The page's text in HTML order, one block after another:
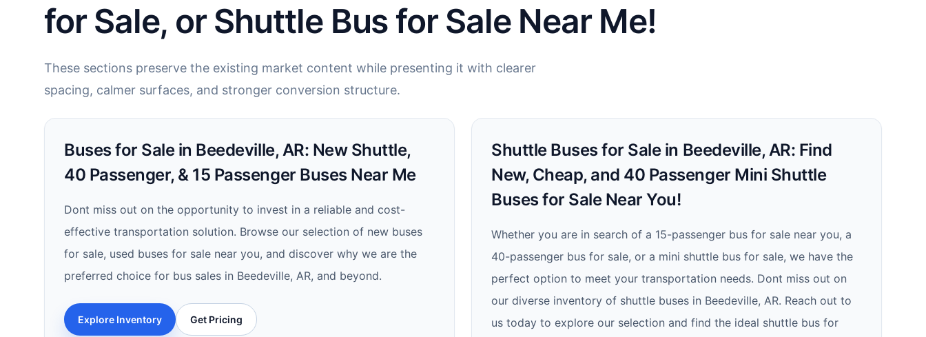
for Sale, or Shuttle Bus for Sale Near Me!
These sections preserve the existing market content while presenting it with clearer
spacing, calmer surfaces, and stronger conversion structure.
Buses for Sale in Beedeville, AR: New Shuttle,
40 Passenger, & 15 Passenger Buses Near Me
Dont miss out on the opportunity to invest in a reliable and cost-
effective transportation solution. Browse our selection of new buses
for sale, used buses for sale near you, and discover why we are the
preferred choice for bus sales in Beedeville, AR, and beyond.
Explore Inventory Get Pricing
Shuttle Buses for Sale in Beedeville, AR: Find
New, Cheap, and 40 Passenger Mini Shuttle
Buses for Sale Near You!
Whether you are in search of a 15-passenger bus for sale near you, a
40-passenger bus for sale, or a mini shuttle bus for sale, we have the
perfect option to meet your transportation needs. Dont miss out on
our diverse inventory of shuttle buses in Beedeville, AR. Reach out to
us today to explore our selection and find the ideal shuttle bus for